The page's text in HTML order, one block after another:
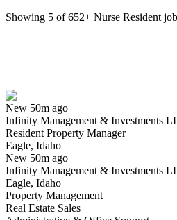
Showing 5 of652+ Nurse Resident
New 50m ago
Infinity Management & Investments
Resident Property Manager
Eagle, Idaho
New 50m ago
Infinity Management & Investments
Eagle, Idaho
Property Management
Real Estate Sales
Have you applied for this role?
Yes I applied Save for later Not yet